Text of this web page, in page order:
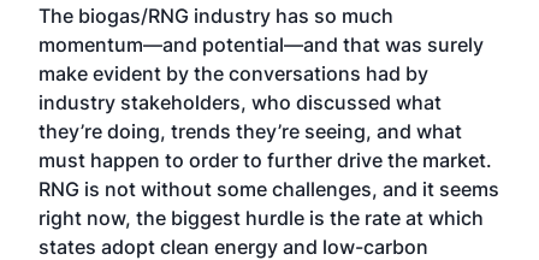
The biogas/RNG industry has so much
momentum—and potential—and that was surely
make evident by the conversations had by
industry stakeholders, who discussed what
they’re doing, trends they’re seeing, and what
must happen to order to further drive the market.
RNG is not without some challenges, and it seems
right now, the biggest hurdle is the rate at which
states adopt clean energy and low-carbon